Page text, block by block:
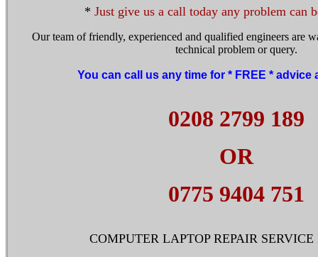
* Just give us a call today any problem can
Our team of friendly, experienced and qualified engineers are
technical problem or query.
You can call us any time for * FREE * advice
0208 2799 189
OR
0775 9404 751
COMPUTER LAPTOP REPAIR SERVICE